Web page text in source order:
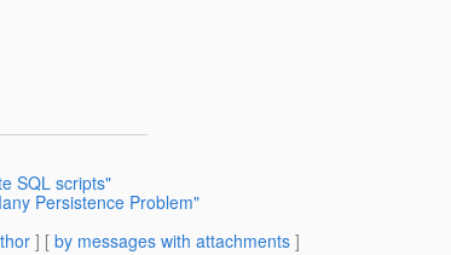
SQL scripts"
Persistence Problem"
] [ by messages with attachments ]